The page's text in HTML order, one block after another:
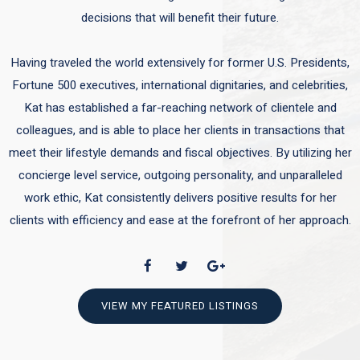
decisions that will benefit their future.
Having traveled the world extensively for former U.S. Presidents,
Fortune 500 executives, international dignitaries, and celebrities,
Kat has established a far-reaching network of clientele and
colleagues, and is able to place her clients in transactions that
meet their lifestyle demands and fiscal objectives. By utilizing her
concierge level service, outgoing personality, and unparalleled
work ethic, Kat consistently delivers positive results for her
clients with efficiency and ease at the forefront of her approach.
VIEW MY FEATURED LISTINGS